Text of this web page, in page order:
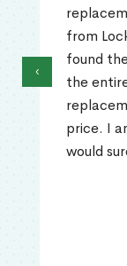
from
found
the
price. I
would
‹